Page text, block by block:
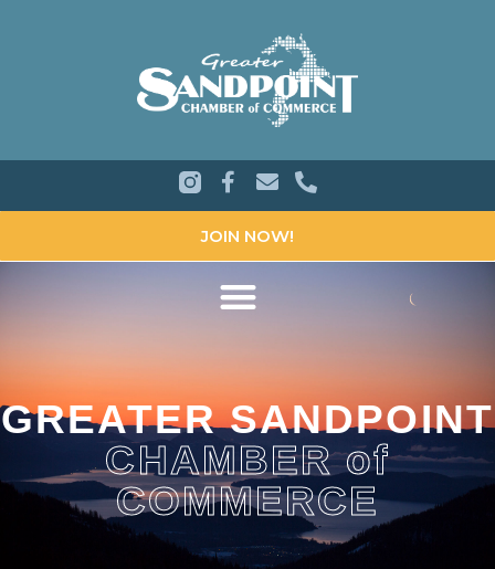
JOIN NOW!
GREATER SANDPOINT
CHAMBER of
COMMERCE